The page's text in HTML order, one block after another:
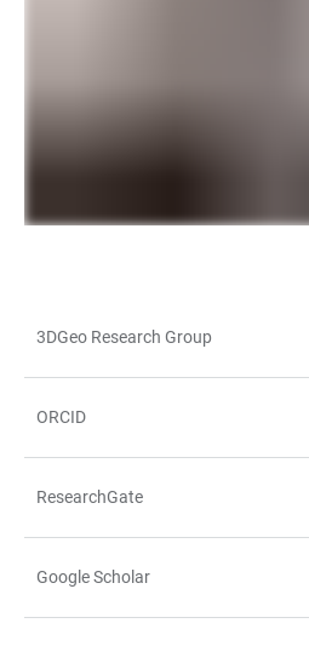
3DGeo Research Group
ORCID
ResearchGate
Google Scholar